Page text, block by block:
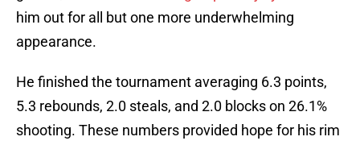
him out for all but one more underwhelming
appearance.
He finished the tournament averaging 6.3 points,
5.3 rebounds, 2.0 steals, and 2.0 blocks on 26.1%
shooting. These numbers provided hope for his rim